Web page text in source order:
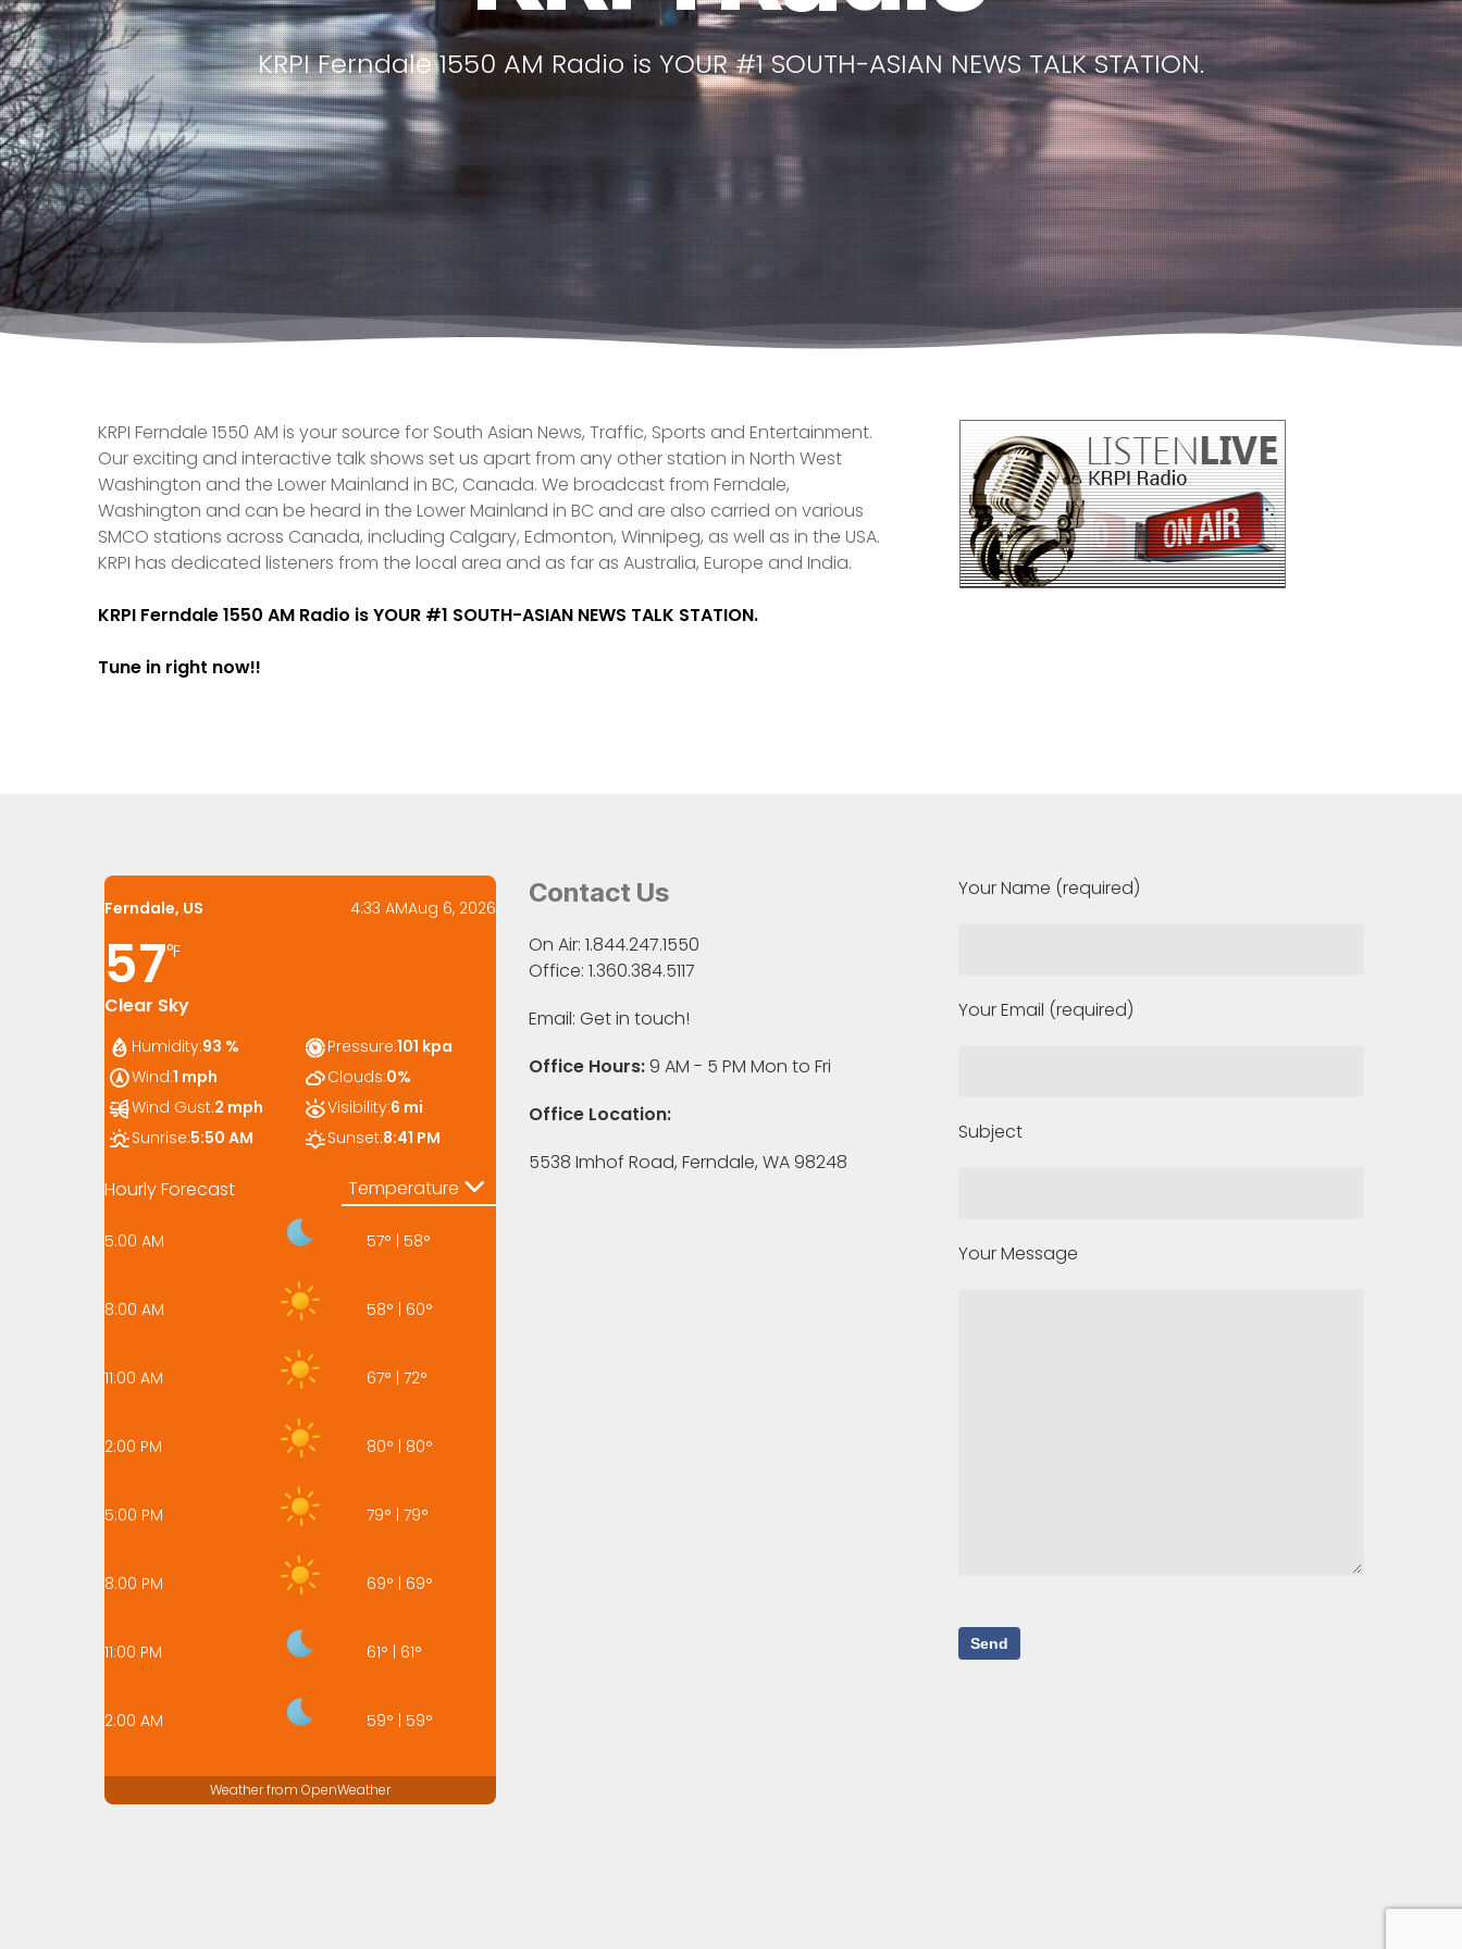
KRPI Ferndale 1550 AM Radio is YOUR #1 SOUTH-ASIAN NEWS TALK STATION.
KRPI Ferndale 1550 AM is your source for South Asian News, Traffic, Sports and Entertainment.
Our exciting and interactive talk shows set us apart from any other station in North West
Washington and the Lower Mainland in BC, Canada. We broadcast from Ferndale,
Washington and can be heard in the Lower Mainland in BC and are also carried on various
SMCO stations across Canada, including Calgary, Edmonton, Winnipeg, as well as in the USA.
KRPI has dedicated listeners from the local area and as far as Australia, Europe and India.
KRPI Ferndale 1550 AM Radio is YOUR #1 SOUTH-ASIAN NEWS TALK STATION.
Tune in right now!!
Ferndale, US 4:33 AMAug 6, 2026
57°F
Clear Sky
Humidity:93 % Pressure:101 kpa
Wind:1 mph Clouds:0%
Wind Gust:2 mph Visibility:6 mi
Sunrise:5:50 AM Sunset:8:41 PM
Hourly Forecast Temperature
5:00 AM 57° | 58°
8:00 AM 58° | 60°
11:00 AM 67° |72°
2:00 PM 80° | 80°
5:00 PM 79° |79°
8:00 PM 69° | 69°
11:00 PM 61° | 61°
2:00 AM 59° | 59°
Weather from OpenWeather
Contact Us
On Air: 1.844.247.1550
Office: 1.360.384.5117
Email: Get in touch!
Office Hours:9 AM - 5 PM Mon to Fri
Office Location:
5538 Imhof Road, Ferndale, WA 98248
Your Name (required)
Your Email (required)
Subject
Your Message